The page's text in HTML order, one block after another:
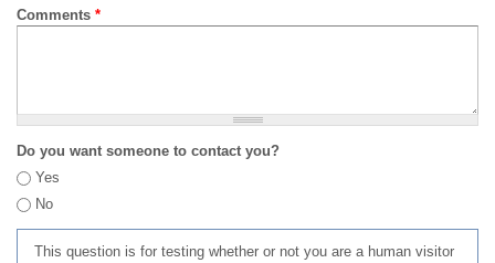
Comments *
Do you want someone to contact you?
Yes
No
This question is for testing whether or not you are a human visitor